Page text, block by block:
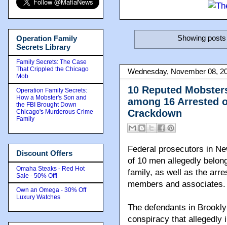
Showing
Wednesday, November 08,
10 Reputed
among 16 Arrested
Crackdown
Federal prosecutors in
of 10 men allegedly
family, as well as the
members and associates.
The defendants in
conspiracy that allegedly
Operation Family
Secrets Library
Family Secrets: The Case
That Crippled the Chicago
Mob
Operation Family Secrets:
How a Mobster's Son and
the FBI Brought Down
Chicago's Murderous Crime
Family
Discount Offers
Omaha Steaks - Red Hot
Sale - 50% Off!
Own an Omega - 30% Off
Luxury Watches